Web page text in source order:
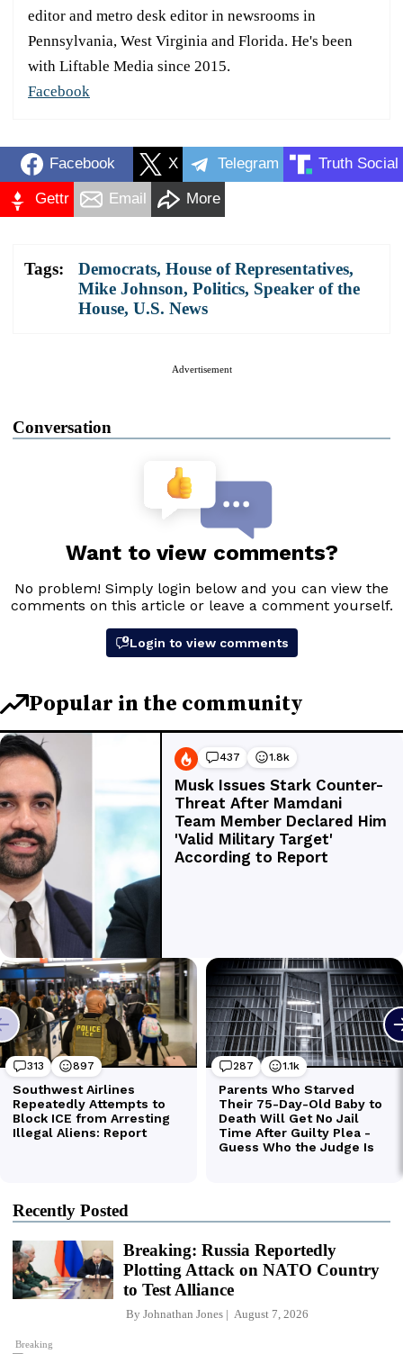
editor and metro desk editor in newsrooms in
Pennsylvania, West Virginia and Florida. He's been
with Liftable Media since 2015.
Facebook
Facebook X Telegram Truth Social
Gettr Email More
Tags: Democrats, House of Representatives,
Mike Johnson, Politics, Speaker of the
House, U.S. News
Advertisement
Conversation
Recently Posted
Breaking
Breaking: Russia Reportedly
Plotting Attack on NATO Country
to Test Alliance
By Johnathan Jones August 7, 2026